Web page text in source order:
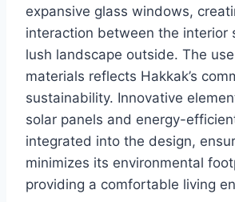
expansive glass windows,
interaction between the interior
lush landscape outside. The
materials reflects Hakkak’s
sustainability. Innovative
solar panels and energy-
integrated into the design,
minimizes its environmental
providing a comfortable living